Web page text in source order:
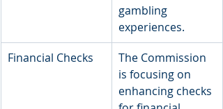
gambling
experiences.
​Financial Checks
​The Commission
is focusing on
enhancing checks